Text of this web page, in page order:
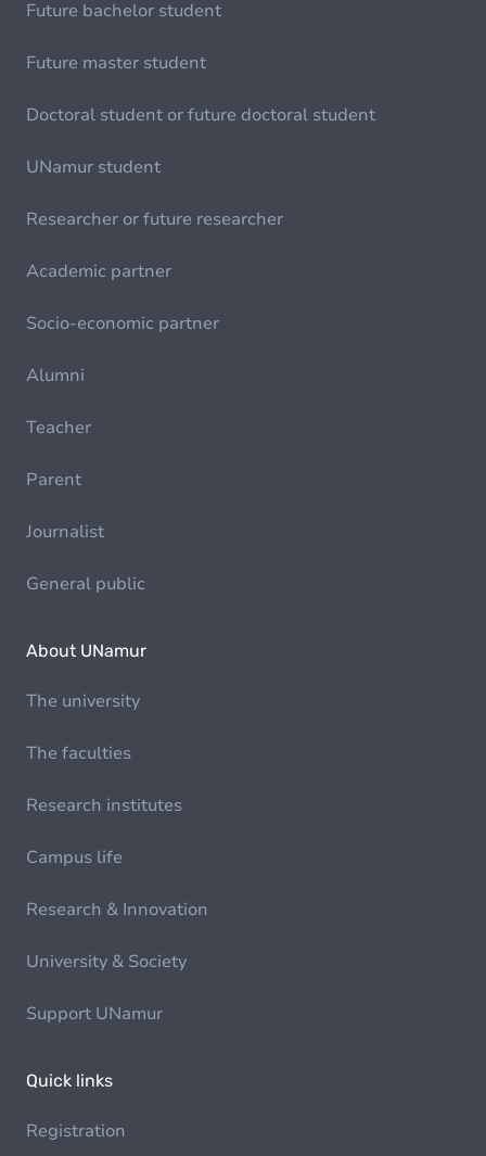
Future bachelor student
Future master student
Doctoral student or future doctoral student
UNamur student
Researcher or future researcher
Academic partner
Socio-economic partner
Alumni
Teacher
Parent
Journalist
General public
About UNamur
The university
The faculties
Research institutes
Campus life
Research & Innovation
University & Society
Support UNamur
Quick links
Registration